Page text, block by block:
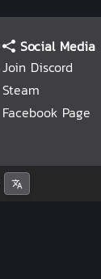
Social Media
Join Discord
Steam
Facebook Page